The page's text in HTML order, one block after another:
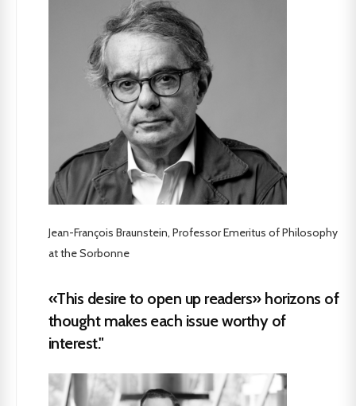
Jean-François Braunstein, Professor Emeritus of Philosophy
at the Sorbonne
«This desire to open up readers» horizons of
thought makes each issue worthy of
interest."